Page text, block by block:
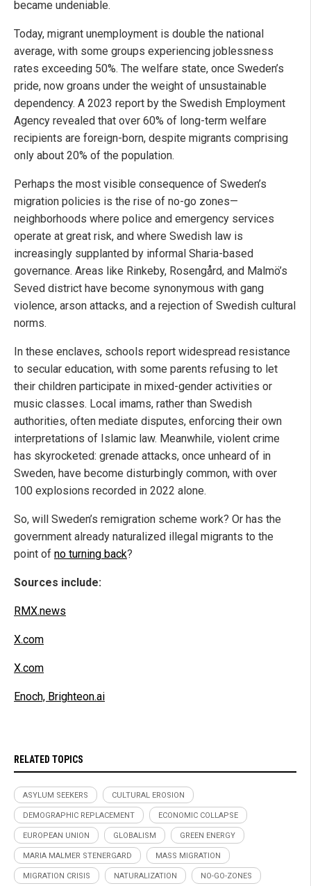
became undeniable.
Today, migrant unemployment is double the national
average, with some groups experiencing joblessness
rates exceeding 50%. The welfare state, once Sweden’s
pride, now groans under the weight of unsustainable
dependency. A 2023 report by the Swedish Employment
Agency revealed that over 60% of long-term welfare
recipients are foreign-born, despite migrants comprising
only about 20% of the population.
Perhaps the most visible consequence of Sweden’s
migration policies is the rise of no-go zones—
neighborhoods where police and emergency services
operate at great risk, and where Swedish law is
increasingly supplanted by informal Sharia-based
governance. Areas like Rinkeby, Rosengård, and Malmö’s
Seved district have become synonymous with gang
violence, arson attacks, and a rejection of Swedish cultural
norms.
In these enclaves, schools report widespread resistance
to secular education, with some parents refusing to let
their children participate in mixed-gender activities or
music classes. Local imams, rather than Swedish
authorities, often mediate disputes, enforcing their own
interpretations of Islamic law. Meanwhile, violent crime
has skyrocketed: grenade attacks, once unheard of in
Sweden, have become disturbingly common, with over
100 explosions recorded in 2022 alone.
So, will Sweden’s remigration scheme work? Or has the
government already naturalized illegal migrants to the
point of no turning back?
Sources include:
RMX.news
X.com
X.com
Enoch, Brighteon.ai
RELATED TOPICS
ASYLUM SEEKERS CULTURAL EROSION
DEMOGRAPHIC REPLACEMENT ECONOMIC COLLAPSE
EUROPEAN UNION GLOBALISM GREEN ENERGY
MARIA MALMER STENERGARD MASS MIGRATION
MIGRATION CRISIS NATURALIZATION NO-GO-ZONES